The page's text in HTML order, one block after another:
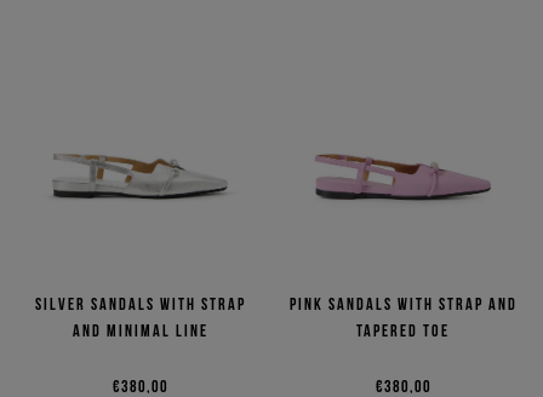
Silver sandals with strap
and minimal line
€380,00
Pink sandals with strap and
tapered toe
€380,00